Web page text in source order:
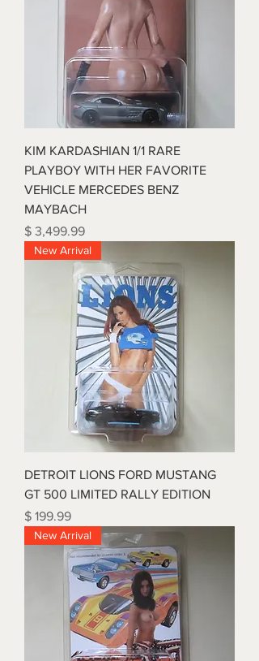
KIM KARDASHIAN 1/1 RARE
PLAYBOY WITH HER FAVORITE
VEHICLE MERCEDES BENZ
MAYBACH
Price
$ 3,499.99
New Arrival
DETROIT LIONS FORD MUSTANG
GT 500 LIMITED RALLY EDITION
Price
$ 199.99
New Arrival